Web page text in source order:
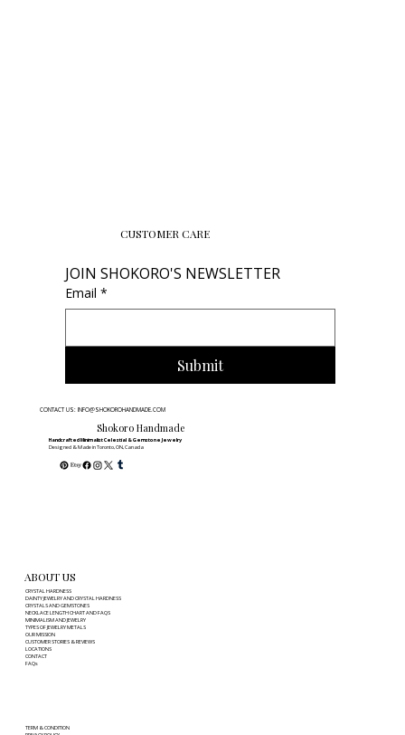
ABOUT US
CRYSTAL HARDNESS
DAINTY JEWELRY AND CRYSTAL HARDNESS
CRYSTALS AND GEMSTONES
NECKLACE LENGTH CHART AND FAQS
MINIMALISM AND JEWELRY
TYPES OF JEWELRY METALS
OUR MISSION
CUSTOMER STORIES & REVIEWS
LOCATIONS
CONTACT
FAQs
TERM & CONDITION
CUSTOMER CARE
JOIN SHOKORO'S NEWSLETTER
Email *
Submit
CONTACT US: INFO@SHOKOROHANDMADE.COM
Shokoro Handmade
Handcrafted Minimalist Celestial & Gemstone Jewelry
Designed & Made in Toronto, ON, Canada